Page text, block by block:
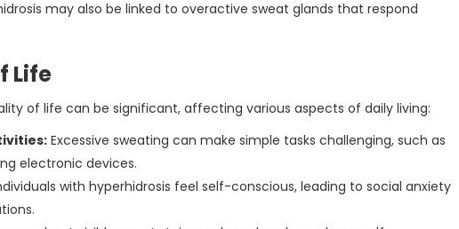
may also be linked to overactive sweat glands that respond
Life
of life can be significant, affecting various aspects of daily living:
Excessive sweating can make simple tasks challenging, such as
electronic devices.
with hyperhidrosis feel self-conscious, leading to social anxiety